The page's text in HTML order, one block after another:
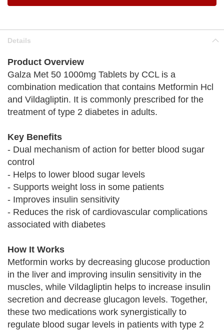
Details
Product Overview
Galza Met 50 1000mg Tablets by CCL is a
combination medication that contains Metformin Hcl
and Vildagliptin. It is commonly prescribed for the
treatment of type 2 diabetes in adults.
Key Benefits
- Dual mechanism of action for better blood sugar
control
- Helps to lower blood sugar levels
- Supports weight loss in some patients
- Improves insulin sensitivity
- Reduces the risk of cardiovascular complications
associated with diabetes
How It Works
Metformin works by decreasing glucose production
in the liver and improving insulin sensitivity in the
muscles, while Vildagliptin helps to increase insulin
secretion and decrease glucagon levels. Together,
these two medications work synergistically to
regulate blood sugar levels in patients with type 2